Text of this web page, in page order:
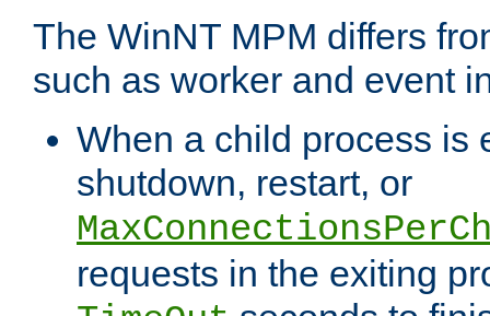
The WinNT MPM differs
such as worker and event
When a child process is
shutdown, restart, or
requests in the exiting